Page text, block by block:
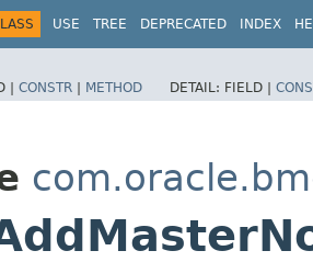
USE TREE DEPRECATED INDEX
| CONSTR | METHOD DETAIL: FIELD |